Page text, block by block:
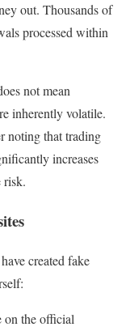
out. Thousands of
processed within
not mean
inherently volatile.
noting that trading
increases
risk.
created fake
on the official